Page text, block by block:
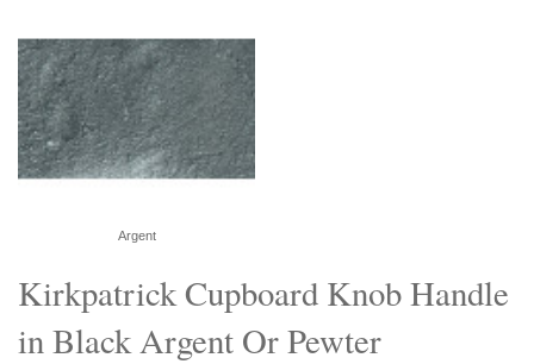
Kirkpatrick Cupboard Knob Handle
in Black Argent Or Pewter
Argent